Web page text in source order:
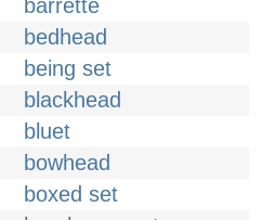
barrette
bedhead
being set
blackhead
bluet
bowhead
boxed set